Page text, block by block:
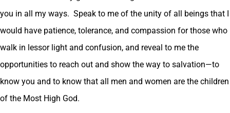
you in all my ways. Speak to me of the unity of all beings that I
would have patience, tolerance, and compassion for those who
walk in lessor light and confusion, and reveal to me the
opportunities to reach out and show the way to salvation—to
know you and to know that all men and women are the children
of the Most High God.